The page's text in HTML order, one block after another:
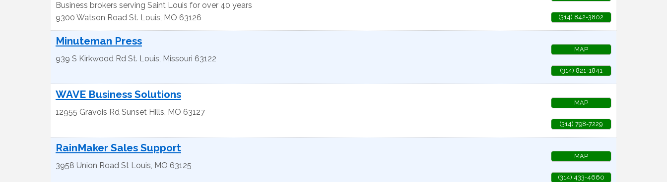
Business brokers serving Saint Louis for over 40 years
9300 Watson Road St. Louis, MO 63126 (314) 842-3802
Minuteman Press
939 S Kirkwood Rd St. Louis, Missouri 63122
MAP
(314) 821-1841
WAVE Business Solutions
12955 Gravois Rd Sunset Hills, MO 63127
MAP
(314) 798-7229
RainMaker Sales Support
3958 Union Road St Louis, MO 63125
MAP
(314) 433-4660